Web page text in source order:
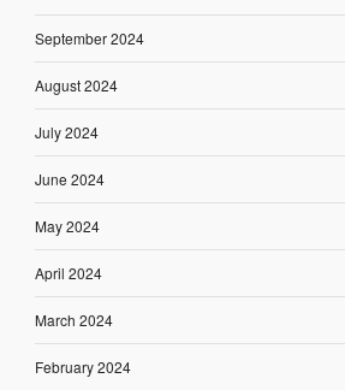
September 2024
August 2024
July 2024
June 2024
May 2024
April 2024
March 2024
February 2024